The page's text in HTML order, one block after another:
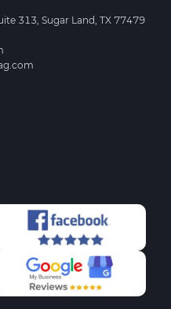
313, Sugar Land, TX 77479